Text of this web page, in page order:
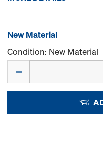
New Material
Condition: New Material